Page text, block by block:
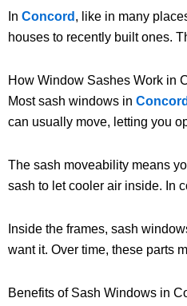
In Concord , like in many
houses to recently built ones.
How Window Sashes Work in
Most sash windows in Concord
can usually move, letting you
The sash moveability means
sash to let cooler air inside. In
Inside the frames, sash
want it. Over time, these parts
Benefits of Sash Windows in